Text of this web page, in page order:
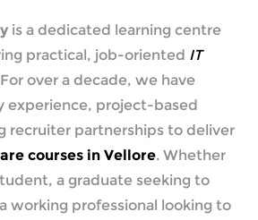
is a dedicated learning centre
practical, job-oriented IT
over a decade, we have
experience, project-based
recruiter partnerships to deliver
courses in Vellore. Whether
a graduate seeking to
working professional looking to